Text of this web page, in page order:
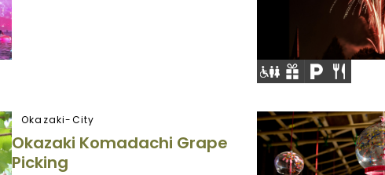
Okazaki-City
Okazaki Komadachi Grape
Picking